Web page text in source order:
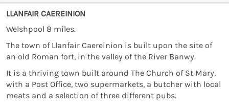
LLANFAIR CAEREINION
Welshpool 8 miles.
The town of Llanfair Caereinion is built upon the site of
an old Roman fort, in the valley of the River Banwy.
It is a thriving town built around The Church of St Mary,
with a Post Office, two supermarkets, a butcher with local
meats and a selection of three different pubs.